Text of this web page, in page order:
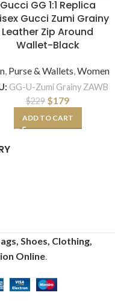
Gucci GG 1:1 Replica
Gucci Zumi Grainy
Leather Zip Around
Wallet-Black
, Purse & Wallets,Women
GG-U-Zumi Grainy ZAWB
$229 $179
ADD TO CART
Shoes, Clothing,
Online.